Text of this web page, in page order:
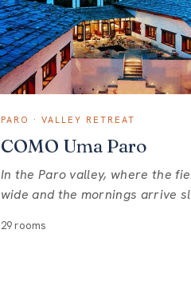
PARO · VALLEY RETREAT
COMO Uma Paro
In the Paro valley, where the
wide and the mornings arrive
29 rooms